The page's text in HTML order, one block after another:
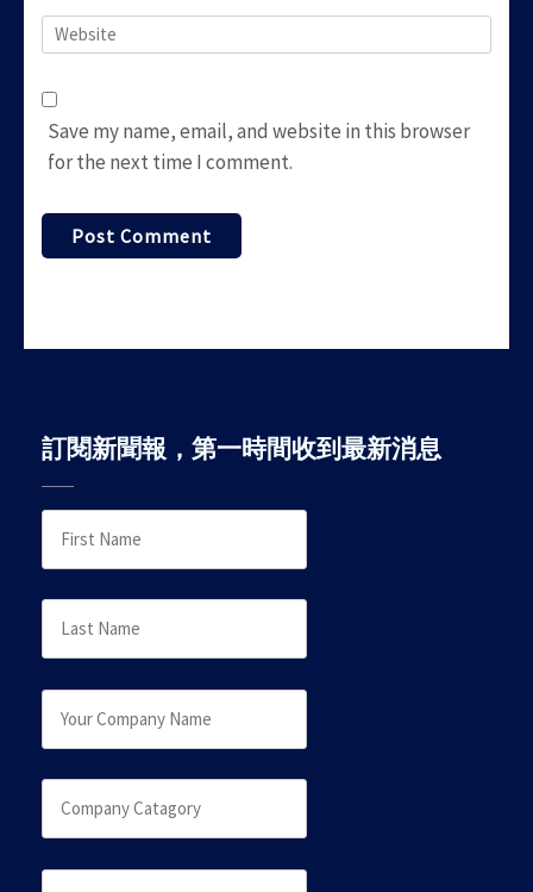
Website
Save my name, email, and website in this browser
for the next time I comment.
訂閱新聞報，第一時間收到最新消息